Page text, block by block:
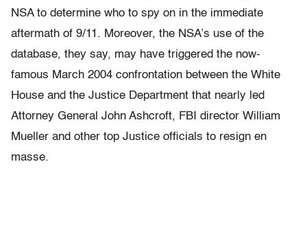
NSA to determine who to spy on in the immediate
aftermath of 9/11. Moreover, the NSA’s use of the
database, they say, may have triggered the now-
famous March 2004 confrontation between the White
House and the Justice Department that nearly led
Attorney General John Ashcroft, FBI director William
Mueller and other top Justice officials to resign en
masse.